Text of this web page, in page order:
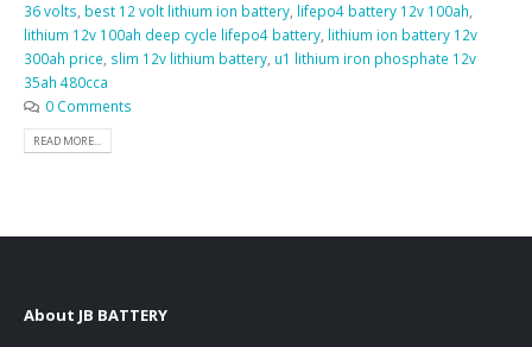
36 volts best 12 volt lithium ion battery lifepo4 battery 12v 100ah
lithium 12v 100ah deep cycle lifepo4 battery lithium ion battery 12v
300ah price slim 12v lithium battery u1 lithium iron phosphate 12v
35ah 480cca
0 Comments
READ MORE...
About JB BATTERY